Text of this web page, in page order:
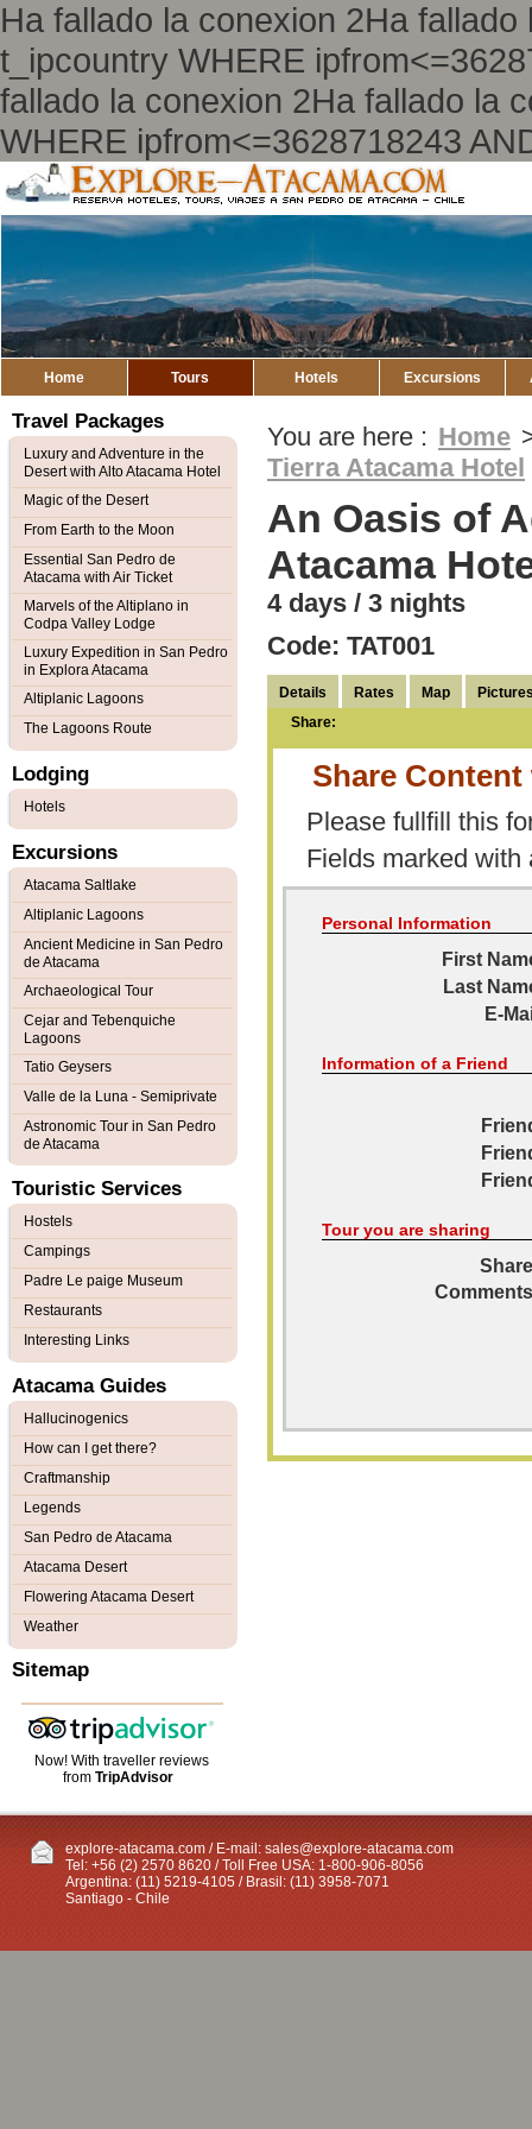
Ha fallado la conexion 2Ha
t_ipcountry WHERE
fallado la conexion 2Ha fallado la
WHERE ipfrom<=3628718243
Home Tours Hotels Excursions
You are here : Home
Tierra Atacama Hotel
An Oasis of
Atacama
4 days / 3 nights
Code: TAT001
Details Rates Map
Share:
Share
Please fullfill this
Fields marked
Personal Information
First
Last
E-
Information of a Friend
Tour you are sharing
Travel Packages
Luxury and Adventure in the
Desert with Alto Atacama Hotel
Magic of the Desert
From Earth to the Moon
Essential San Pedro de
Atacama with Air Ticket
Marvels of the Altiplano in
Codpa Valley Lodge
Luxury Expedition in San Pedro
in Explora Atacama
Altiplanic Lagoons
The Lagoons Route
Lodging
Hotels
Excursions
Atacama Saltlake
Altiplanic Lagoons
Ancient Medicine in San Pedro
de Atacama
Archaeological Tour
Cejar and Tebenquiche
Lagoons
Tatio Geysers
Valle de la Luna - Semiprivate
Astronomic Tour in San Pedro
de Atacama
Touristic Services
Hostels
Campings
Padre Le paige Museum
Restaurants
Interesting Links
Atacama Guides
Hallucinogenics
How can I get there?
Craftmanship
Legends
San Pedro de Atacama
Atacama Desert
Flowering Atacama Desert
Weather
Sitemap
Now! With traveller reviews
fromTripAdvisor
explore-atacama.com / E-mail: sales@explore-atacama.com
Tel: +56 (2) 2570 8620 / Toll Free USA: 1-800-906-8056
Argentina: (11) 5219-4105 / Brasil: (11) 3958-7071
Santiago - Chile